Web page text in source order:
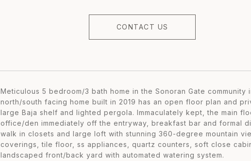
CONTACT US
Meticulous 5 bedroom/3 bath home in the Sonoran Gate
north/south facing home built in 2019 has an open floor plan and
large Baja shelf and lighted pergola. Immaculately kept, the main
office/den immediately off the entryway, breakfast bar and formal
walk in closets and large loft with stunning 360-degree mountain
coverings, tile floor, ss appliances, quartz counters, soft close
landscaped front/back yard with automated watering system.